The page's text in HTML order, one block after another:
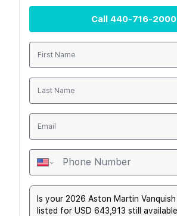
Call 440-716-2000